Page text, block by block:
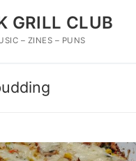
GRILL CLUB
– ZINES – PUNS